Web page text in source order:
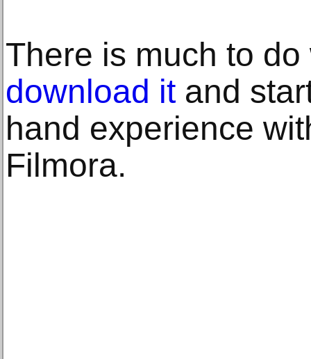
There is much to
download it and
hand experience
Filmora.